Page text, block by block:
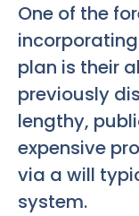
One of the
plan is their
previously
lengthy,
expensive
via a will
system.